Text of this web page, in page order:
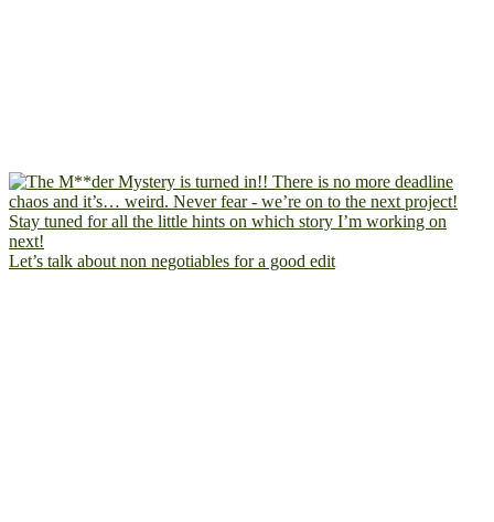
Let’s talk about non negotiables for a good edit